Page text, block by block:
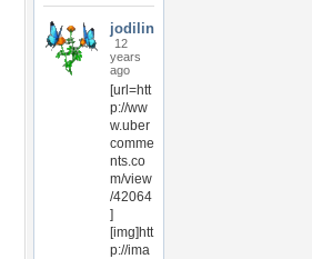
jodilin
12
years
ago
[url=htt
p://ww
w.uber
comme
nts.co
m/view
/42064
]
[img]htt
p://ima